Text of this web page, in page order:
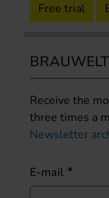
Free trial
Receive the
three times a
Newsletter
E-mail